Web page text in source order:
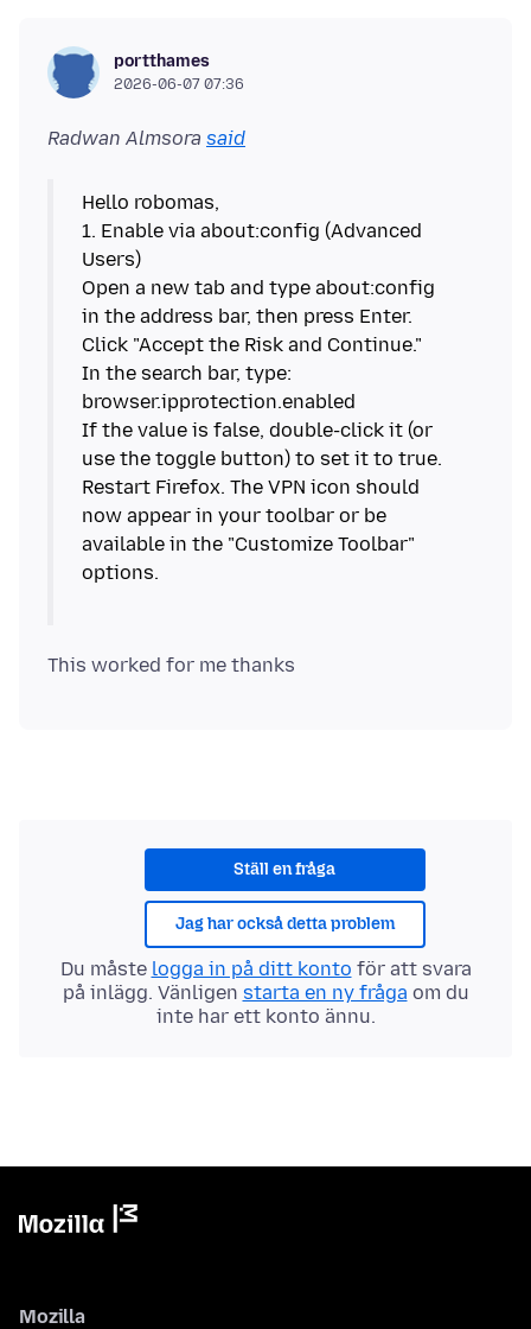
portthames
2026-06-07 07:36
Radwan Almsora said
Hello robomas,
1. Enable via about:config (Advanced
Users)
Open a new tab and type about:config
in the address bar, then press Enter.
Click "Accept the Risk and Continue."
In the search bar, type:
browser.ipprotection.enabled
If the value is false, double-click it (or
use the toggle button) to set it to true.
Restart Firefox. The VPN icon should
now appear in your toolbar or be
available in the "Customize Toolbar"
options.
Ställ en fråga
Jag har också detta problem
Du måste logga in på ditt konto för att svara
på inlägg. Vänligen starta en ny fråga om du
inte har ett konto ännu.
Mozilla